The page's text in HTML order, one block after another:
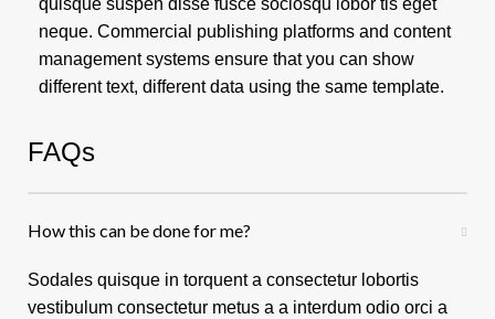
quisque suspen disse fusce sociosqu lobor tis eget
neque. Commercial publishing platforms and content
management systems ensure that you can show
different text, different data using the same template.
FAQs
How this can be done for me?
Sodales quisque in torquent a consectetur lobortis
vestibulum consectetur metus a a interdum odio orci a